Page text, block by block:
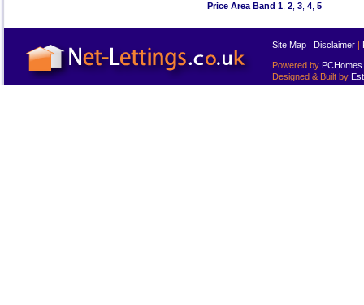
Price Area Band 1 2 3 4 5
Site Map | Disclaimer |
Powered by PCHomes
Designed & Built by